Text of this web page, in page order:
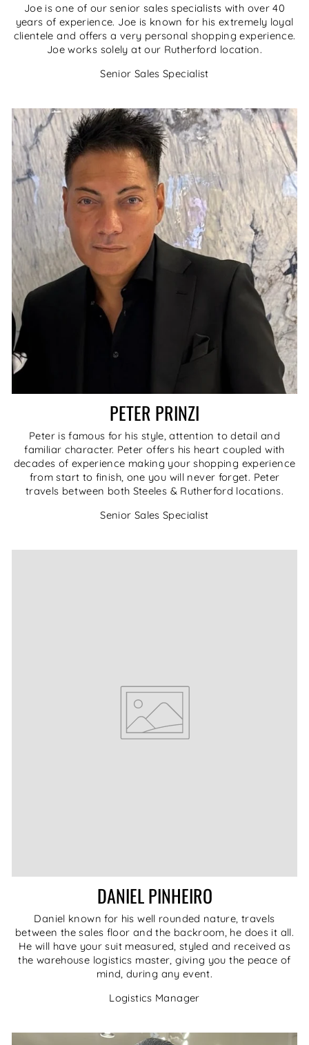
Joe is one of our senior sales specialists with over 40
years of experience. Joe is known for his extremely loyal
clientele and offers a very personal shopping experience.
Joe works solely at our Rutherford location.
Senior Sales Specialist
PETER PRINZI
Peter is famous for his style, attention to detail and
familiar character. Peter offers his heart coupled with
decades of experience making your shopping experience
from start to finish, one you will never forget. Peter
travels between both Steeles & Rutherford locations.
Senior Sales Specialist
DANIEL PINHEIRO
Daniel known for his well rounded nature, travels
between the sales floor and the backroom, he does it all.
He will have your suit measured, styled and received as
the warehouse logistics master, giving you the peace of
mind, during any event.
Logistics Manager